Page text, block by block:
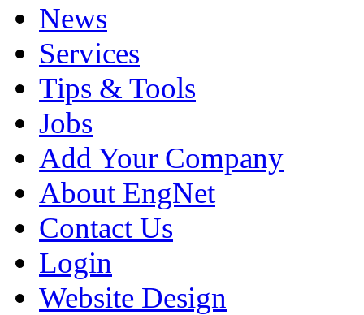
News
Services
Tips & Tools
Jobs
Add Your Company
About EngNet
Contact Us
Login
Website Design